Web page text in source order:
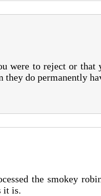
were to reject or that
they do permanently
the smokey
it is.